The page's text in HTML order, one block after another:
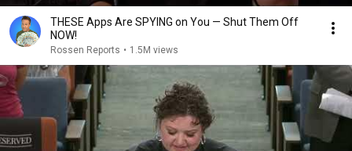
THESE Apps Are SPYING on You — Shut Them Off
NOW!
Rossen Reports • 1.5M views